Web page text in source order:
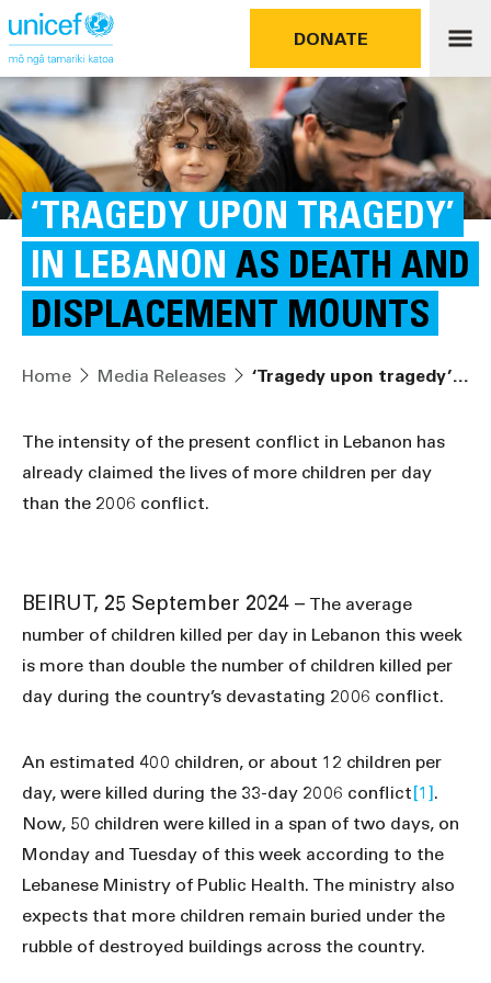
DONATE
‘TRAGEDY UPON TRAGEDY’
IN LEBANON AS DEATH AND
DISPLACEMENT MOUNTS
Home Media Releases ‘Tragedy upon tragedy’ in Lebanon as death and displacement mounts
The intensity of the present conflict in Lebanon has
already claimed the lives of more children per day
than the 2006 conflict.
BEIRUT, 25 September 2024 – The average
number of children killed per day in Lebanon this week
is more than double the number of children killed per
day during the country’s devastating 2006 conflict.
An estimated 400 children, or about 12 children per
day, were killed during the 33-day 2006 conflict[1].
Now, 50 children were killed in a span of two days, on
Monday and Tuesday of this week according to the
Lebanese Ministry of Public Health. The ministry also
expects that more children remain buried under the
rubble of destroyed buildings across the country.